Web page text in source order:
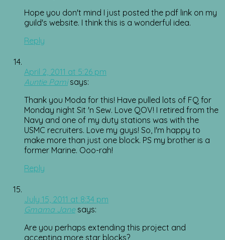
Hope you don't mind I just posted the pdf link on my
guild's website. I think this is a wonderful idea.
Reply
April 2, 2011 at 5:26 pm
Auntie Pami says:
Thank you Moda for this! Have pulled lots of FQ for
Monday night Sit 'n Sew. Love QOV! I retired from the
Navy and one of my duty stations was with the
USMC recruiters. Love my guys! So, I'm happy to
make more than just one block. PS my brother is a
former Marine. Ooo-rah!
Reply
July 15, 2011 at 8:34 pm
Gmama Jane says:
Are you perhaps extending this project and
accepting more star blocks?